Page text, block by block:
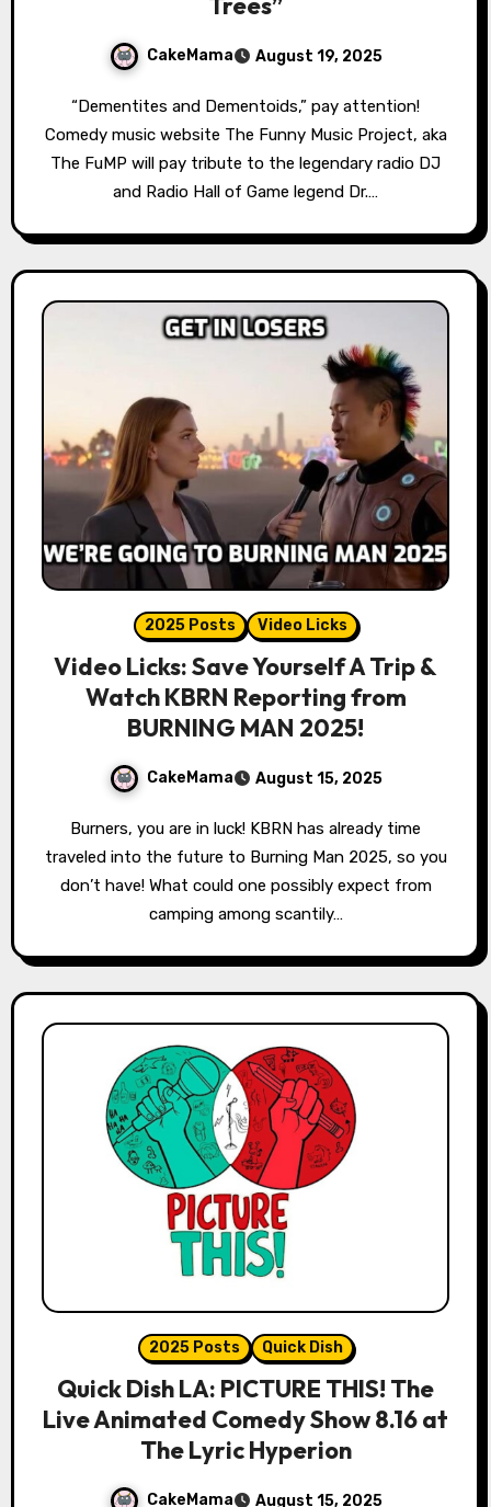
CakeMama August 19, 2025
“Dementites and Dementoids,” pay attention!
Comedy music website The Funny Music Project, aka
The FuMP will pay tribute to the legendary radio DJ
and Radio Hall of Game legend Dr.…
2025 Posts Video Licks
Video Licks: Save Yourself A Trip &
Watch KBRN Reporting from
BURNING MAN 2025!
CakeMama August 15, 2025
Burners, you are in luck! KBRN has already time
traveled into the future to Burning Man 2025, so you
don’t have! What could one possibly expect from
camping among scantily…
2025 Posts Quick Dish
Quick Dish LA: PICTURE THIS! The
Live Animated Comedy Show 8.16 at
The Lyric Hyperion
CakeMama August 15, 2025